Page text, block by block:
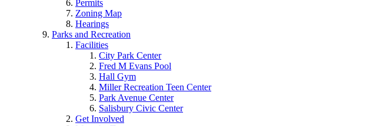
Permits
Zoning Map
Hearings
Parks and Recreation
Facilities
City Park Center
Fred M Evans Pool
Hall Gym
Miller Recreation Teen Center
Park Avenue Center
Salisbury Civic Center
Get Involved